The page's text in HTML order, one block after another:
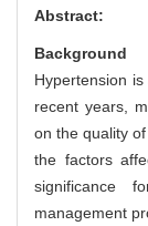
Abstract:
Background
Hypertension
recent years,
on the quality
the factors
significance
management